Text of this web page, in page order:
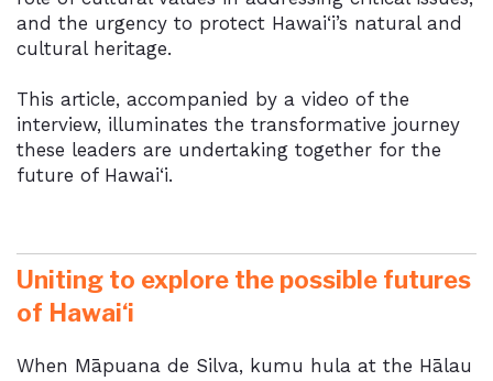
and the urgency to protect Hawai‘i’s natural and
cultural heritage.
This article, accompanied by a video of the
interview, illuminates the transformative journey
these leaders are undertaking together for the
future of Hawai‘i.
Uniting to explore the possible futures
of Hawai‘i
When Māpuana de Silva, kumu hula at the Hālau